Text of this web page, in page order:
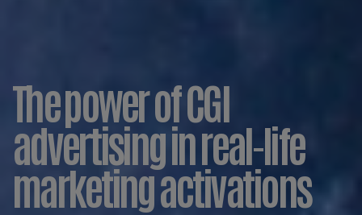
The power of CGI
advertising in real-life
marketing activations